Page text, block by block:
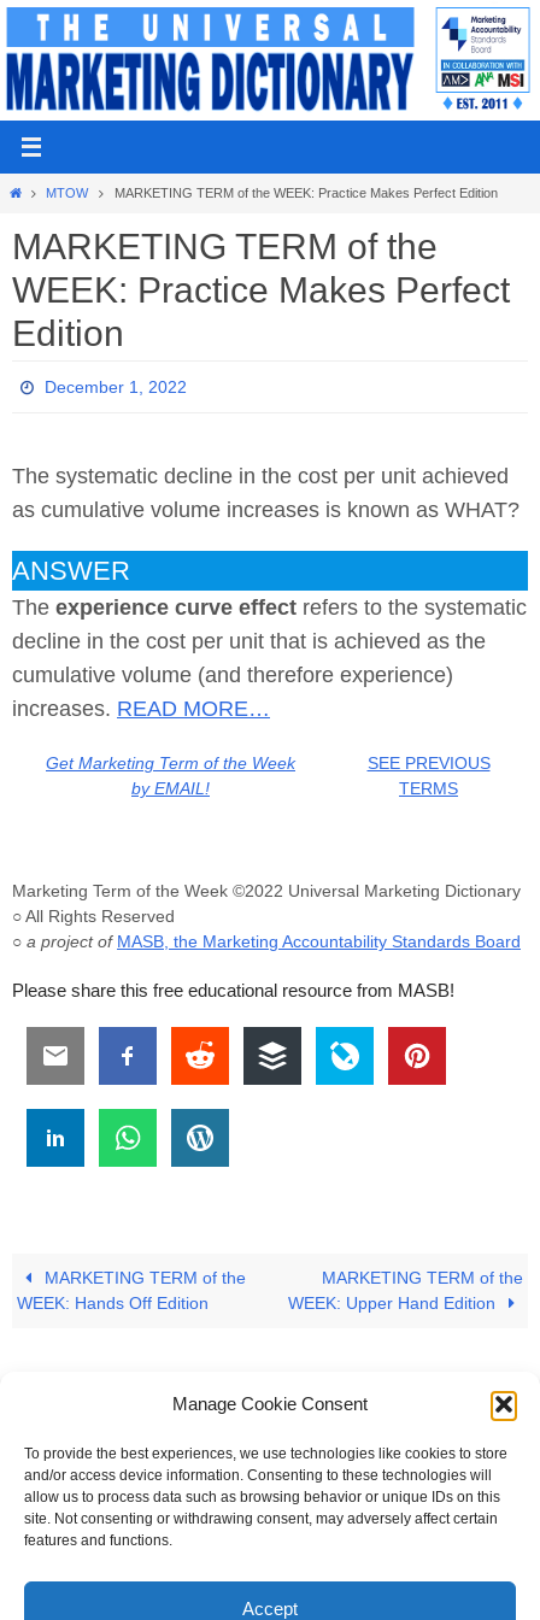
Manage Cookie Consent
To provide the best experiences, we use technologies like cookies to store
and/or access device information. Consenting to these technologies will
allow us to process data such as browsing behavior or unique IDs on this
site. Not consenting or withdrawing consent, may adversely affect certain
features and functions.
Accept
Skip
content
HomeMTOW MARKETING TERM of the WEEK: Practice Makes Perfect Edition
MARKETING TERM of the
WEEK: Practice Makes Perfect
Edition
December 1, 2022
The systematic decline in the cost per unit achieved
as cumulative volume increases is known as WHAT?
ANSWER
The experience curve effect refers to the systematic
decline in the cost per unit that is achieved as the
cumulative volume (and therefore experience)
increases. READ MORE…
Get Marketing Term of the Week
by EMAIL!
SEE PREVIOUS
TERMS
Marketing Term of the Week ©2022 Universal Marketing Dictionary
○ All Rights Reserved
○ a project of MASB, the Marketing Accountability Standards Board
Please share this free educational resource from MASB!
MARKETING TERM of the
WEEK: Hands Off Edition
MARKETING TERM of the
WEEK: Upper Hand Edition
B C D
K L M N O P Q R S T